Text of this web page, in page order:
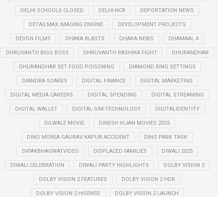
DELHI SCHOOLS CLOSED DELHI-NCR DEPORTATION NEWS
DETAILMAX IMAGING ENGINE DEVELOPMENT PROJECTS
DEVGN FILMS DHAKA BLASTS DHAKA NEWS DHAMAAL 4
DHRUVANTH BIGG BOSS DHRUVANTH RASHIKA FIGHT DHURANDHAR
DHURANDHAR SET FOOD POISONING DIAMOND RING SETTINGS
DIANDRA SOARES DIGITAL FINANCE DIGITAL MARKETING
DIGITAL MEDIA CAREERS DIGITAL SPENDING DIGITAL STREAMING
DIGITAL WALLET DIGITAL-SIM-TECHNOLOGY DIGITALIDENTITY
DILWALE MOVIE DINESH VIJAN MOVIES 2025
DINO MOREA GAURAV KAPUR ACCIDENT DINO PARK TASK
DIPAKBHAGWATVIDEO DISPLACED FAMILIES DIWALI 2025
DIWALI CELEBRATION DIWALI PARTY HIGHLIGHTS DOLBY VISION 2
DOLBY VISION 2 FEATURES DOLBY VISION 2 HDR
DOLBY VISION 2 HISENSE DOLBY VISION 2 LAUNCH